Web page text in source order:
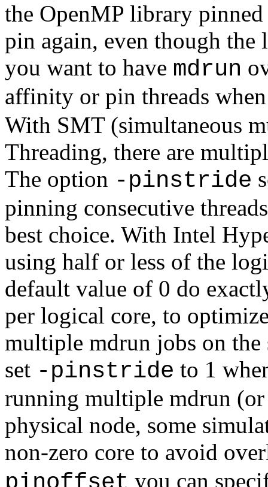
the OpenMP library
pin again, even though
you want to have mdrun
affinity or pin threads
With SMT (simultaneous
Threading, there are
The option -pinstride
pinning consecutive
best choice. With Intel
using half or less of the
default value of 0 do
per logical core, to
multiple mdrun jobs on the
set -pinstride to 1
running multiple mdrun (or
physical node, some
non-zero core to avoid
you can